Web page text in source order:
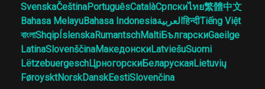
SvenskaČeštinaPortuguêsCatalàСрпскиไทย繁體中文
Bahasa MelayuBahasa Indonesiaالعربيةहिन्दीTiếng Việt
বাংলাShqipÍslenskaRumantschMaltiБългарскиGaeilge
LatinaSlovenščinaМакедонскиLatviešuSuomi
LëtzebuergeschЦрногорскиБеларускаяLietuvių
FøroysktNorskDanskEestiSlovenčina